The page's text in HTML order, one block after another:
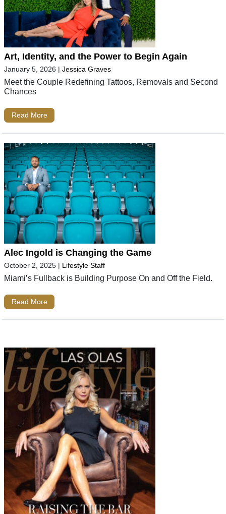
Art, Identity, and the Power to Begin Again
January 5, 2026 | Jessica Graves
Meet the Couple Redefining Tattoos, Removals and Second
Chances
Read More
Alec Ingold is Changing the Game
October 2, 2025 | Lifestyle Staff
Miami’s Fullback is Building Purpose On and Off the Field.
Read More